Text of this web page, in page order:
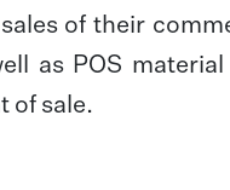
of their
as POS
of sale.